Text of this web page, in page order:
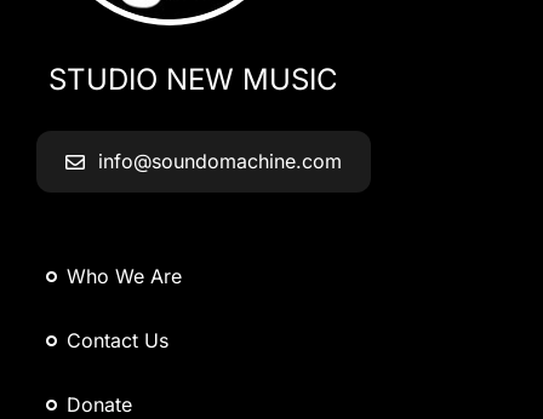
STUDIO NEW MUSIC
info@soundomachine.com
Who We Are
Contact Us
Donate